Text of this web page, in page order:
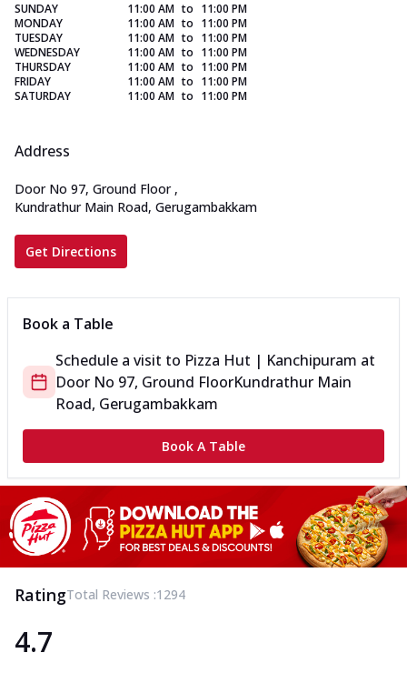
SUNDAY 11:00 AM to 11:00 PM
MONDAY
11:00 AM to 11:00 PM
TUESDAY
11:00 AM to 11:00 PM
WEDNESDAY
11:00 AM to 11:00 PM
THURSDAY
11:00 AM to 11:00 PM
FRIDAY
11:00 AM to 11:00 PM
SATURDAY
11:00 AM to 11:00 PM
Address
Door No 97, Ground Floor ,
Kundrathur Main Road, Gerugambakkam
Get Directions
Book a Table
Schedule a visit to Pizza Hut | Kanchipuram at
Door No 97, Ground FloorKundrathur Main
Road, Gerugambakkam
Book A Table
RatingTotal Reviews :1294
4.7